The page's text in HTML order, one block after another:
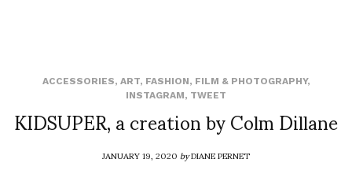
ACCESSORIES, ART, FASHION, FILM & PHOTOGRAPHY,
INSTAGRAM, TWEET
KIDSUPER, a creation by Colm Dillane
JANUARY 19, 2020byDIANE PERNET